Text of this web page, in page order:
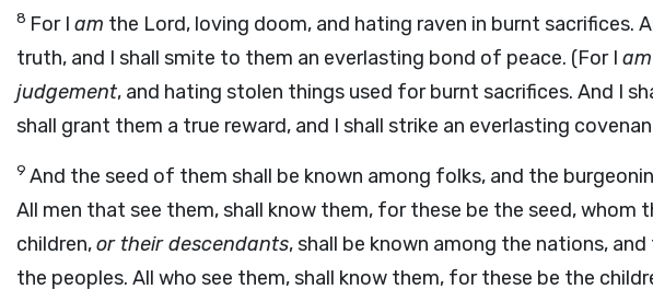
8 For I am the Lord, loving doom, and hating raven in burnt sacrifices.
truth, and I shall smite to them an everlasting bond of peace. (For I am
judgement, and hating stolen things used for burnt sacrifices. And I
shall grant them a true reward, and I shall strike an everlasting
9 And the seed of them shall be known among folks, and the
All men that see them, shall know them, for these be the seed, whom
children,or their descendants, shall be known among the nations,
the peoples. All who see them, shall know them, for these be the